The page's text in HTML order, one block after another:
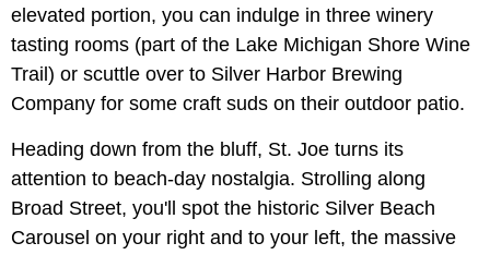
elevated portion, you can indulge in three winery
tasting rooms (part of the Lake Michigan Shore Wine
Trail) or scuttle over to Silver Harbor Brewing
Company for some craft suds on their outdoor patio.
Heading down from the bluff, St. Joe turns its
attention to beach-day nostalgia. Strolling along
Broad Street, you'll spot the historic Silver Beach
Carousel on your right and to your left, the massive